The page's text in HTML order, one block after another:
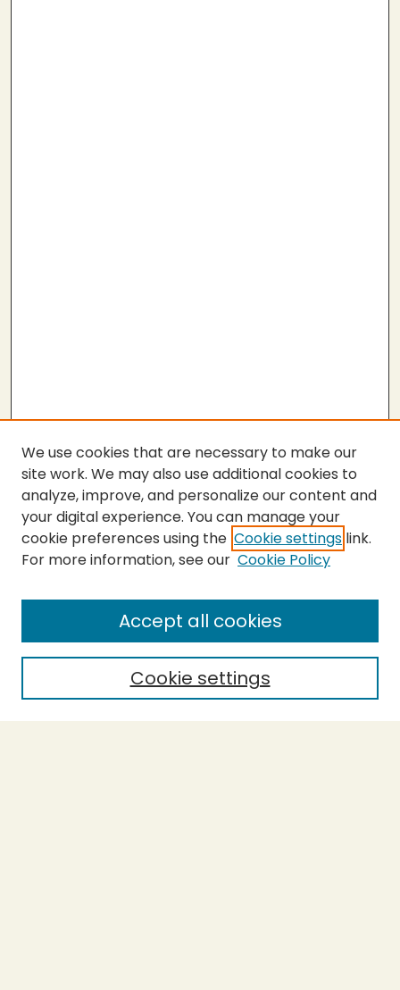
SEARCH
Enter search terms:
Select context to search:
We use cookies that are necessary to make our
site work. We may also use additional cookies to
analyze, improve, and personalize our content and
your digital experience. You can manage your
cookie preferences using the Cookie settings link.
For more information, see our Cookie Policy
Cookie settings
Accept all cookies